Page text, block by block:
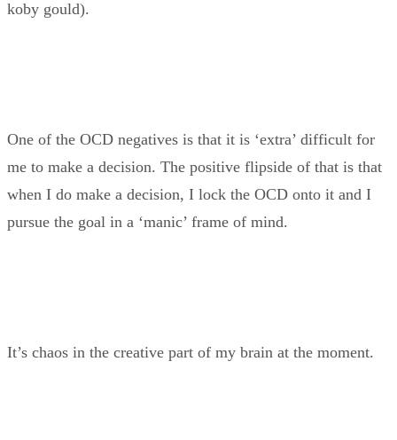
koby gould).
One of the OCD negatives is that it is ‘extra’ difficult for
me to make a decision. The positive flipside of that is that
when I do make a decision, I lock the OCD onto it and I
pursue the goal in a ‘manic’ frame of mind.
It’s chaos in the creative part of my brain at the moment.